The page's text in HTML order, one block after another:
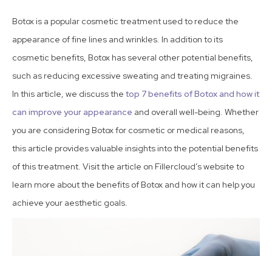
Botox is a popular cosmetic treatment used to reduce the
appearance of fine lines and wrinkles. In addition to its
cosmetic benefits, Botox has several other potential benefits,
such as reducing excessive sweating and treating migraines.
In this article, we discuss the top 7 benefits of Botox and how it
can improve your appearance and overall well-being. Whether
you are considering Botox for cosmetic or medical reasons,
this article provides valuable insights into the potential benefits
of this treatment. Visit the article on Fillercloud’s website to
learn more about the benefits of Botox and how it can help you
achieve your aesthetic goals.